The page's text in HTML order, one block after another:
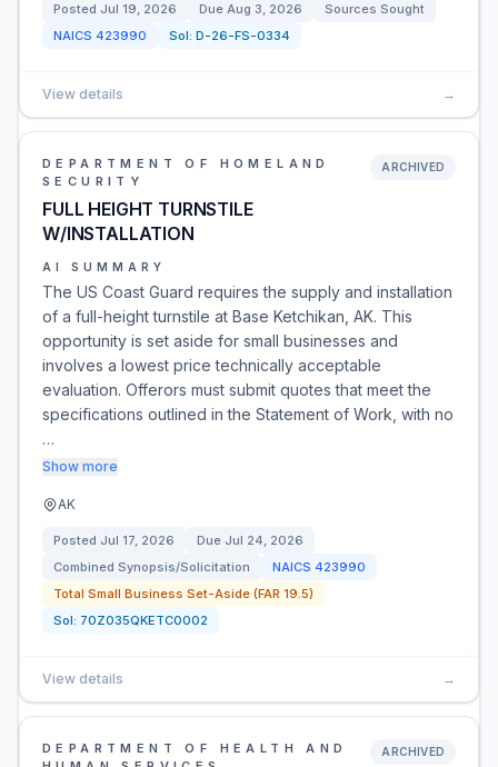
Posted Jul 19, 2026 Due Aug 3, 2026
Sources Sought
NAICS 423990 Sol: D-26-FS-0334
View details →
DEPARTMENT OF HOMELAND
SECURITY
FULL HEIGHT TURNSTILE
W/INSTALLATION
ARCHIVED
AI SUMMARY
The US Coast Guard requires the supply and installation
of a full-height turnstile at Base Ketchikan, AK. This
opportunity is set aside for small businesses and
involves a lowest price technically acceptable
evaluation. Offerors must submit quotes that meet the
specifications outlined in the Statement of Work, with no
…
Show more
AK
Posted Jul 17, 2026 Due Jul 24, 2026
Combined Synopsis/Solicitation
NAICS 423990
Total Small Business Set-Aside (FAR 19.5)
Sol: 70Z035QKETC0002
View details →
DEPARTMENT OF HEALTH AND
ARCHIVED